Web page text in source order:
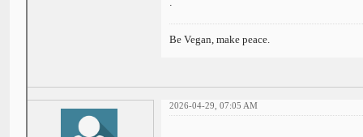
Be Vegan, make peace.
2026-04-29, 07:05 AM